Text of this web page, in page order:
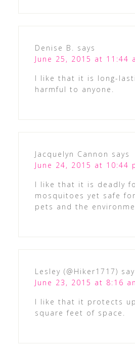
Denise B. says
June 25, 2015 at 11:44
I like that it is long-
harmful to anyone.
Jacquelyn Cannon says
June 24, 2015 at 10:44
I like that it is deadly
mosquitoes yet safe
pets and the
Lesley (@Hiker1717)
June 23, 2015 at 8:16
I like that it protects
square feet of space.